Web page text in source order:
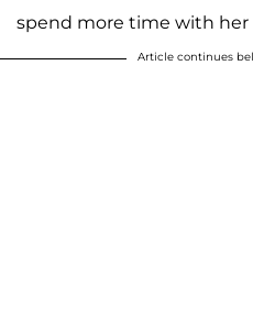
spend more time with her
Article continues